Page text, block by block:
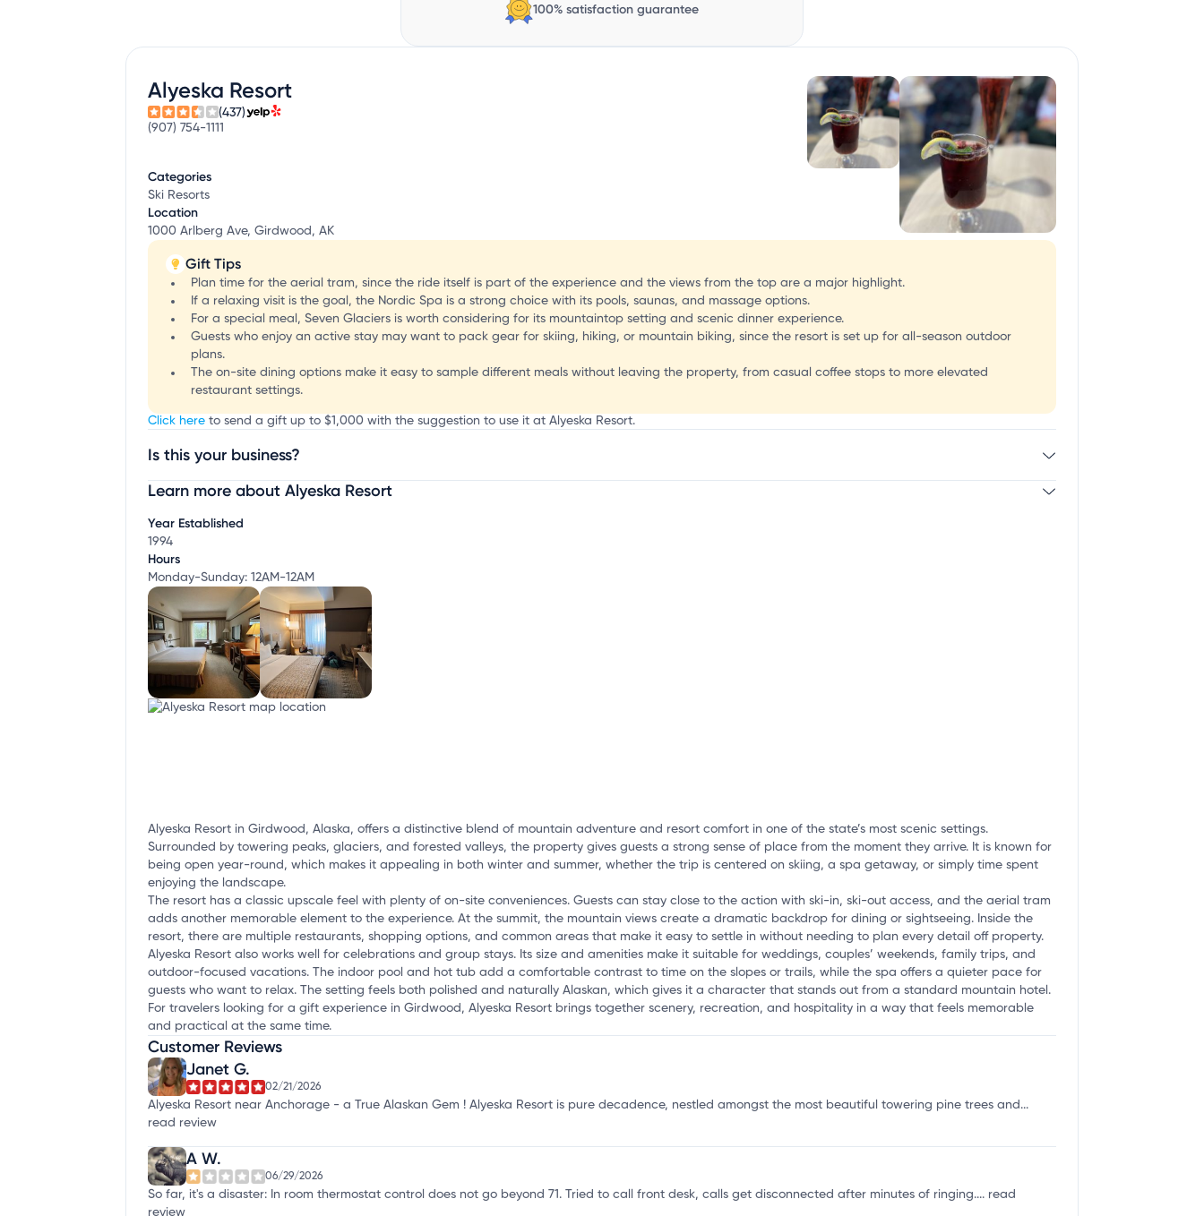
100% satisfaction guarantee
Alyeska Resort
(437)
(907) 754-1111
Categories
Ski Resorts
Location
1000 Arlberg Ave, Girdwood, AK
Gift Tips
Plan time for the aerial tram, since the ride itself is part of the experience and the views from the top are a major highlight.
If a relaxing visit is the goal, the Nordic Spa is a strong choice with its pools, saunas, and massage options.
For a special meal, Seven Glaciers is worth considering for its mountaintop setting and scenic dinner experience.
Guests who enjoy an active stay may want to pack gear for skiing, hiking, or mountain biking, since the resort is set up for all-season outdoor
plans.
The on-site dining options make it easy to sample different meals without leaving the property, from casual coffee stops to more elevated
restaurant settings.
Click here to send a gift up to $1,000 with the suggestion to use it at Alyeska Resort.
Is this your business?
Claim your businessto update business information, customize this listing, and more!
Learn more about Alyeska Resort
Year Established
1994
Hours
Monday-Sunday: 12AM-12AM
Alyeska Resort in Girdwood, Alaska, offers a distinctive blend of mountain adventure and resort comfort in one of the state’s most scenic settings.
Surrounded by towering peaks, glaciers, and forested valleys, the property gives guests a strong sense of place from the moment they arrive. It is known for
being open year-round, which makes it appealing in both winter and summer, whether the trip is centered on skiing, a spa getaway, or simply time spent
enjoying the landscape.
The resort has a classic upscale feel with plenty of on-site conveniences. Guests can stay close to the action with ski-in, ski-out access, and the aerial tram
adds another memorable element to the experience. At the summit, the mountain views create a dramatic backdrop for dining or sightseeing. Inside the
resort, there are multiple restaurants, shopping options, and common areas that make it easy to settle in without needing to plan every detail off property.
Alyeska Resort also works well for celebrations and group stays. Its size and amenities make it suitable for weddings, couples’ weekends, family trips, and
outdoor-focused vacations. The indoor pool and hot tub add a comfortable contrast to time on the slopes or trails, while the spa offers a quieter pace for
guests who want to relax. The setting feels both polished and naturally Alaskan, which gives it a character that stands out from a standard mountain hotel.
For travelers looking for a gift experience in Girdwood, Alyeska Resort brings together scenery, recreation, and hospitality in a way that feels memorable
and practical at the same time.
Customer Reviews
Janet G.
02/21/2026
Alyeska Resort near Anchorage - a True Alaskan Gem ! Alyeska Resort is pure decadence, nestled amongst the most beautiful towering pine trees and...
read review
A W.
06/29/2026
So far, it's a disaster: In room thermostat control does not go beyond 71. Tried to call front desk, calls get disconnected after minutes of ringing.... read
review
H
o